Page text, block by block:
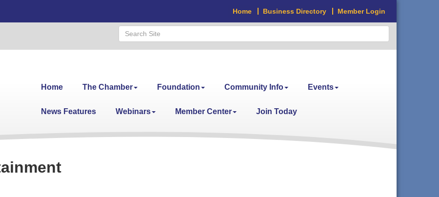
Home Business Directory Member Login
Home The Chamber Foundation Community Info Events
News Features Webinars Member Center Join Today